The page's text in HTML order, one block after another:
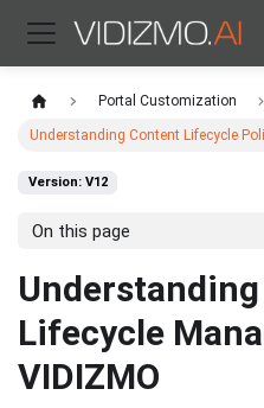
Portal Customization
Understanding Content Lifecycle
Version: V12
On this page
Lifecycle
VIDIZMO